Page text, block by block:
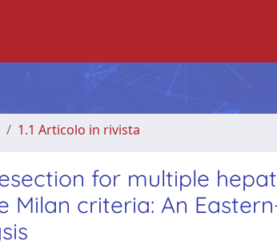
1.1 Articolo in rivista
for multiple
criteria: An